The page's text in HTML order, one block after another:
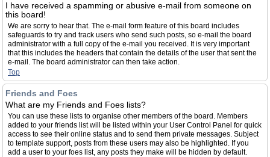
I have received a spamming or abusive e-mail from someone on
this board!
We are sorry to hear that. The e-mail form feature of this board includes
safeguards to try and track users who send such posts, so e-mail the board
administrator with a full copy of the e-mail you received. It is very important
that this includes the headers that contain the details of the user that sent the
e-mail. The board administrator can then take action.
Top
Friends and Foes
What are my Friends and Foes lists?
You can use these lists to organise other members of the board. Members
added to your friends list will be listed within your User Control Panel for quick
access to see their online status and to send them private messages. Subject
to template support, posts from these users may also be highlighted. If you
add a user to your foes list, any posts they make will be hidden by default.